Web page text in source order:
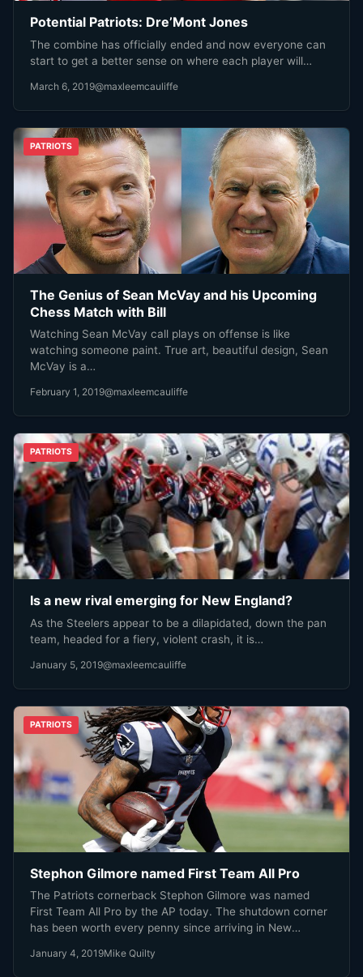
Potential Patriots: Dre’Mont Jones
The combine has officially ended and now everyone can
start to get a better sense on where each player will…
March 6, 2019@maxleemcauliffe
PATRIOTS
The Genius of Sean McVay and his Upcoming
Chess Match with Bill
Watching Sean McVay call plays on offense is like
watching someone paint. True art, beautiful design, Sean
McVay is a…
February 1, 2019@maxleemcauliffe
PATRIOTS
Is a new rival emerging for New England?
As the Steelers appear to be a dilapidated, down the pan
team, headed for a fiery, violent crash, it is…
January 5, 2019@maxleemcauliffe
PATRIOTS
Stephon Gilmore named First Team All Pro
The Patriots cornerback Stephon Gilmore was named
First Team All Pro by the AP today. The shutdown corner
has been worth every penny since arriving in New
elite cornerbacks in the NFL, and is arguably the Patriots
January 4, 2019Mike Quilty